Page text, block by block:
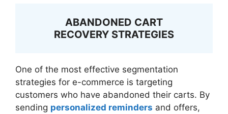
ABANDONED CART
RECOVERY STRATEGIES
One of the most effective segmentation
strategies for e-commerce is targeting
customers who have abandoned their carts. By
sending personalized reminders and offers,